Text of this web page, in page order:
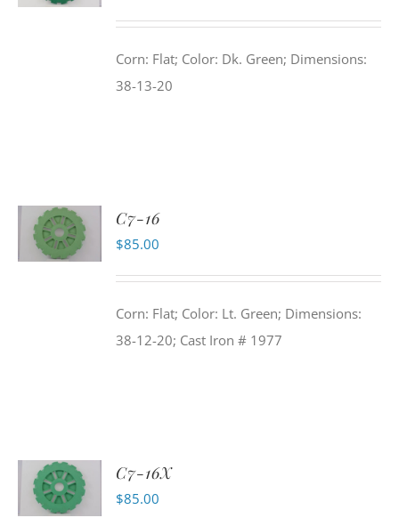
Corn: Flat; Color: Dk. Green; Dimensions:
38-13-20
ADD TO
CART
C7-16
$85.00
Corn: Flat; Color: Lt. Green; Dimensions:
38-12-20; Cast Iron # 1977
ADD TO
CART
C7-16X
$85.00